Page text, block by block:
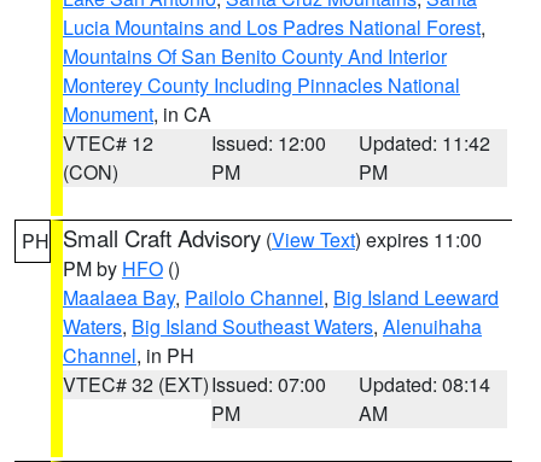
Lucia Mountains and Los Padres National Forest,
Mountains Of San Benito County And Interior
Monterey County Including Pinnacles National
Monument, in CA
VTEC# 12
(CON)
Issued: 12:00
PM
Updated: 11:42
PM
PH Small Craft Advisory (View Text) expires 11:00
PM by HFO ()
Maalaea Bay, Pailolo Channel, Big Island Leeward
Waters, Big Island Southeast Waters, Alenuihaha
Channel, in PH
VTEC# 32 (EXT)Issued: 07:00
PM
Updated: 08:14
AM